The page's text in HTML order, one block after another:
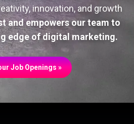
innovation, and growth
and empowers our team to
edge of digital marketing.
Job Openings »